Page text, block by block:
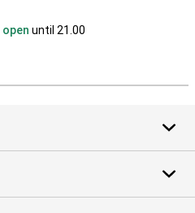
open until 21.00